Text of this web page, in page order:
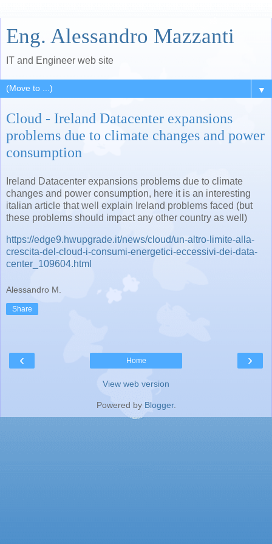
Eng. Alessandro Mazzanti
IT and Engineer web site
▼
Cloud - Ireland Datacenter expansions
problems due to climate changes and power
consumption
Ireland Datacenter expansions problems due to climate
changes and power consumption, here it is an interesting
italian article that well explain Ireland problems faced (but
these problems should impact any other country as well)
https://edge9.hwupgrade.it/news/cloud/un-altro-limite-alla-
crescita-del-cloud-i-consumi-energetici-eccessivi-dei-data-
center_109604.html
Alessandro M.
Share
‹ ›
Home
View web version
Powered by Blogger.